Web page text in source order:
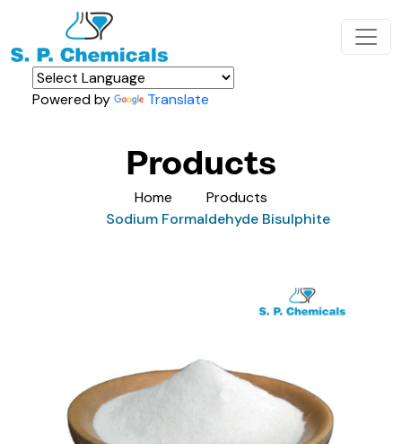
Powered by Translate
Products
Home
Products
Sodium Formaldehyde Bisulphite